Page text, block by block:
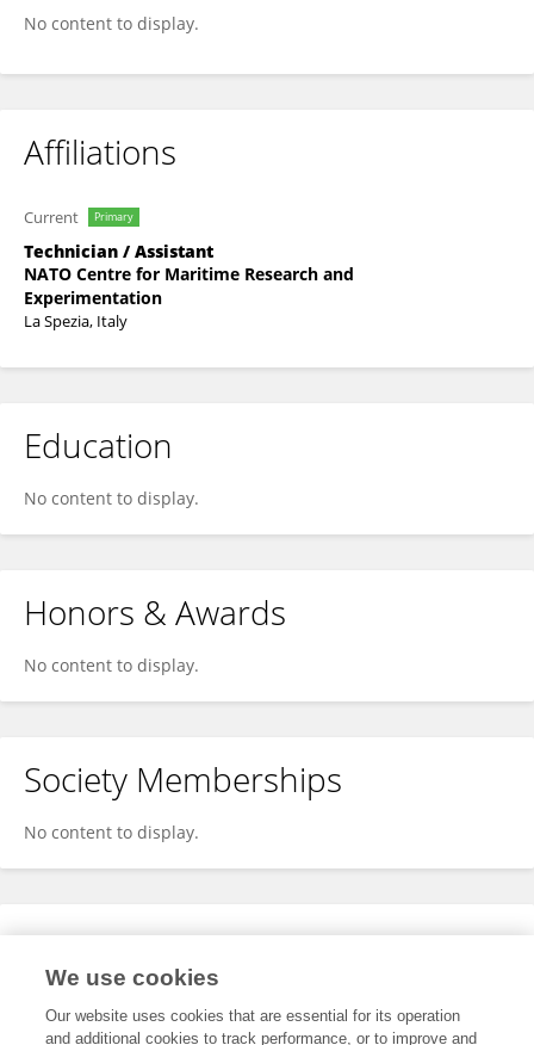
No content to display.
Affiliations
Current Primary
Technician / Assistant
NATO Centre for Maritime Research and
Experimentation
La Spezia, Italy
Education
No content to display.
Honors & Awards
No content to display.
Society Memberships
No content to display.
Expertise
We use cookies
Our website uses cookies that are essential for its operation
and additional cookies to track performance, or to improve and